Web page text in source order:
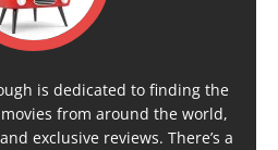
is dedicated to finding the
from around the world,
exclusive reviews. There’s a